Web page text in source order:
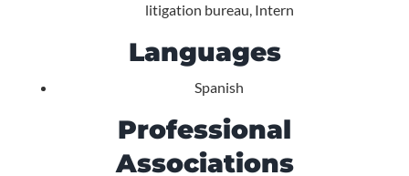
litigation bureau, Intern
Languages
Spanish
Professional
Associations